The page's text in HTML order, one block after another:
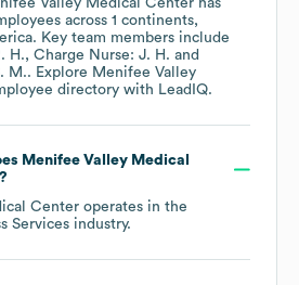
Valley Medical Center has
across 1 continents,
. Key team members include
H.
Charge Nurse: J. H.
M.. Explore Menifee Valley
directory with LeadIQ.
Menifee Valley Medical
Center operates in the
Services industry.